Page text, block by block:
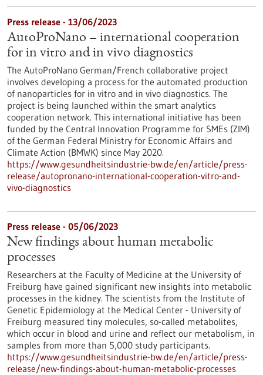
Press release - 13/06/2023
AutoProNano – international cooperation
for in vitro and in vivo diagnostics
The AutoProNano German/French collaborative project
involves developing a process for the automated production
of nanoparticles for in vitro and in vivo diagnostics. The
project is being launched within the smart analytics
cooperation network. This international initiative has been
funded by the Central Innovation Programme for SMEs (ZIM)
of the German Federal Ministry for Economic Affairs and
Climate Action (BMWK) since May 2020.
https://www.gesundheitsindustrie-bw.de/en/article/press-
release/autopronano-international-cooperation-vitro-and-
vivo-diagnostics
Press release - 05/06/2023
New findings about human metabolic
processes
Researchers at the Faculty of Medicine at the University of
Freiburg have gained significant new insights into metabolic
processes in the kidney. The scientists from the Institute of
Genetic Epidemiology at the Medical Center - University of
Freiburg measured tiny molecules, so-called metabolites,
which occur in blood and urine and reflect our metabolism, in
samples from more than 5,000 study participants.
https://www.gesundheitsindustrie-bw.de/en/article/press-
release/new-findings-about-human-metabolic-processes